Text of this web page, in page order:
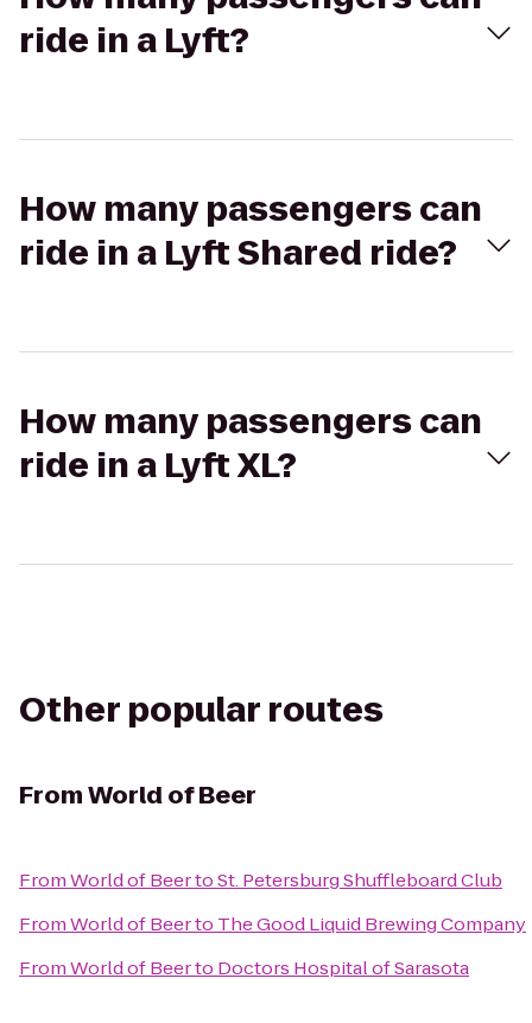
ride in a Lyft?
How many passengers can
ride in a Lyft Shared ride?
How many passengers can
ride in a Lyft XL?
Other popular routes
FromWorld of Beer
FromWorld of BeertoSt. Petersburg Shuffleboard Club
FromWorld of Beerto The Good Liquid Brewing Company
FromWorld of Beerto Doctors Hospital of Sarasota